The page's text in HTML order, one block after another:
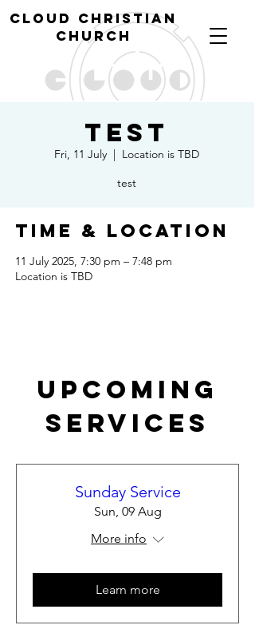
cloud christian
church
Test
Fri, 11 July
  |
Location is TBD
test
Time & Location
11 July 2025, 7:30 pm – 7:48 pm
Location is TBD
Upcoming
Services
Sunday Service
Sun, 09 Aug
More info
Learn more